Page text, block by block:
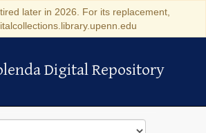
later in 2026. For its replacement,
Digital Repository
Digital Repository